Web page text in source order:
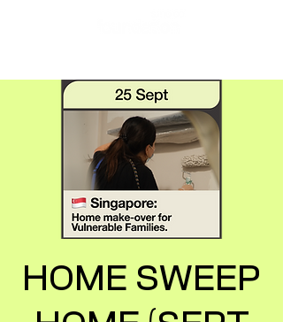
HOME SWEEP